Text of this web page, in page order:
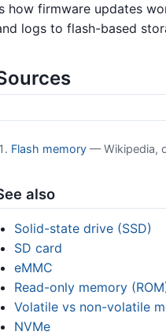
how firmware updates
logs to flash-based
Flash memory — Wikipedia,
also
Solid-state drive (SSD)
SD card
eMMC
Read-only memory
Volatile vs non-volatile
NVMe